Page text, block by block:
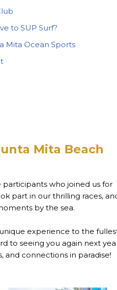
to SUP Surf?
Mita Ocean Sports
Mita Beach
who joined us for
part in our thrilling races,
by the sea.
experience to the
to seeing you again next
and connections in paradise!